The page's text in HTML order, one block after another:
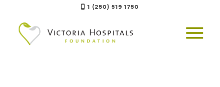
1 (250) 519 1750